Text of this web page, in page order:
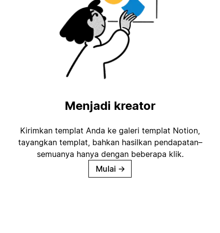
Menjadi kreator
Kirimkan templat Anda ke galeri templat Notion,
tayangkan templat, bahkan hasilkan pendapatan–
semuanya hanya dengan beberapa klik.
Mulai →